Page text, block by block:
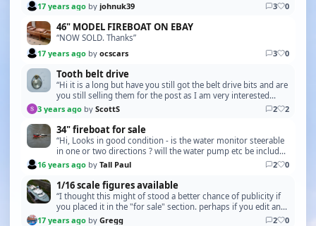
17 years ago by johnuk39 3 0
46" MODEL FIREBOAT ON EBAY
“NOW SOLD. Thanks”
17 years ago by ocscars 3 0
Tooth belt drive
“Hi it is a long but have you still got the belt drive bits and are
you still selling them for the post as I am very interested
Scott”
3 years ago by ScottS 2 2
34" fireboat for sale
“Hi, Looks in good condition - is the water monitor steerable
in one or two directions ? will the water pump etc be included
in the sale ? I am be able to vis…”
16 years ago by Tall Paul 2 0
1/16 scale figures available
“I thought this might of stood a better chance of publicity if
you placed it in the "for sale" section. perhaps if you edit and
report. *ADMIN - Topic Moved*”
17 years ago by Gregg 2 0